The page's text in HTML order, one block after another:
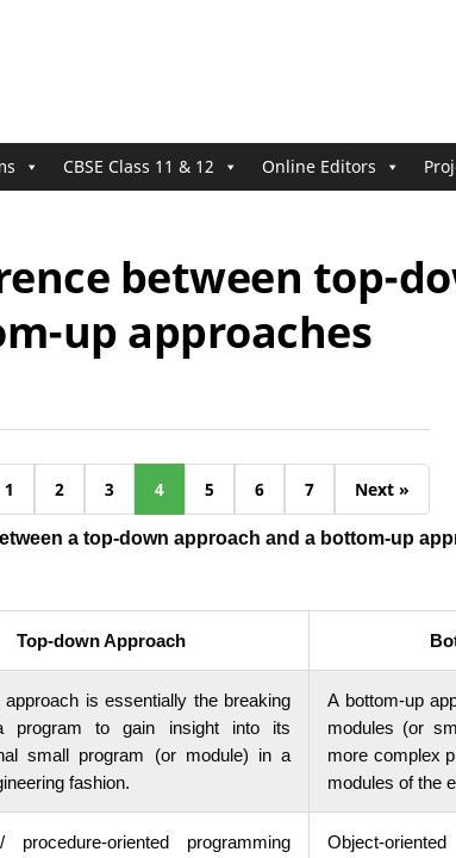
CBSE Class 11 & 12 Online Editors
between top-
up approaches
1 2 3 4 5 6 7 Next »
a top-down approach and a bottom-up
Top-down Approach
approach is essentially the breaking
program to gain insight into its
small program (or module) in a
fashion.
A bottom-up
modules (or
more complex
modules of the
procedure-oriented programming
Object-